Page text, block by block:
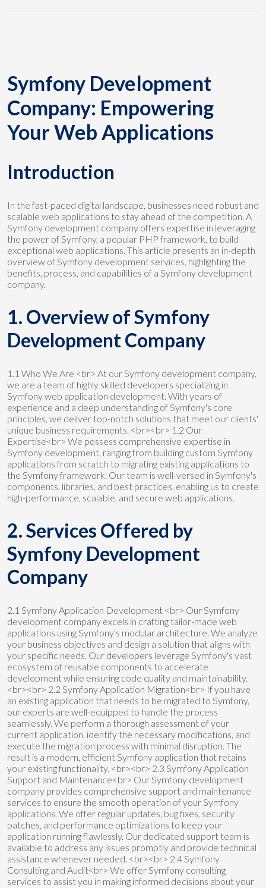
Symfony Development
Company: Empowering
Your Web Applications
Introduction
In the fast-paced digital landscape, businesses need robust and
scalable web applications to stay ahead of the competition. A
Symfony development company offers expertise in leveraging
the power of Symfony, a popular PHP framework, to build
exceptional web applications. This article presents an in-depth
overview of Symfony development services, highlighting the
benefits, process, and capabilities of a Symfony development
company.
1. Overview of Symfony
Development Company
1.1 Who We Are <br> At our Symfony development company,
we are a team of highly skilled developers specializing in
Symfony web application development. With years of
experience and a deep understanding of Symfony's core
principles, we deliver top-notch solutions that meet our clients'
unique business requirements. <br><br> 1.2 Our
Expertise<br> We possess comprehensive expertise in
Symfony development, ranging from building custom Symfony
applications from scratch to migrating existing applications to
the Symfony framework. Our team is well-versed in Symfony's
components, libraries, and best practices, enabling us to create
high-performance, scalable, and secure web applications.
2. Services Offered by
Symfony Development
Company
2.1 Symfony Application Development <br> Our Symfony
development company excels in crafting tailor-made web
applications using Symfony's modular architecture. We analyze
your business objectives and design a solution that aligns with
your specific needs. Our developers leverage Symfony's vast
ecosystem of reusable components to accelerate
development while ensuring code quality and maintainability.
<br><br> 2.2 Symfony Application Migration<br> If you have
an existing application that needs to be migrated to Symfony,
our experts are well-equipped to handle the process
seamlessly. We perform a thorough assessment of your
current application, identify the necessary modifications, and
execute the migration process with minimal disruption. The
result is a modern, efficient Symfony application that retains
your existing functionality. <br><br> 2.3 Symfony Application
Support and Maintenance<br> Our Symfony development
company provides comprehensive support and maintenance
services to ensure the smooth operation of your Symfony
applications. We offer regular updates, bug fixes, security
patches, and performance optimizations to keep your
application running flawlessly. Our dedicated support team is
available to address any issues promptly and provide technical
assistance whenever needed. <br><br> 2.4 Symfony
Consulting and Audit<br> We offer Symfony consulting
services to assist you in making informed decisions about your